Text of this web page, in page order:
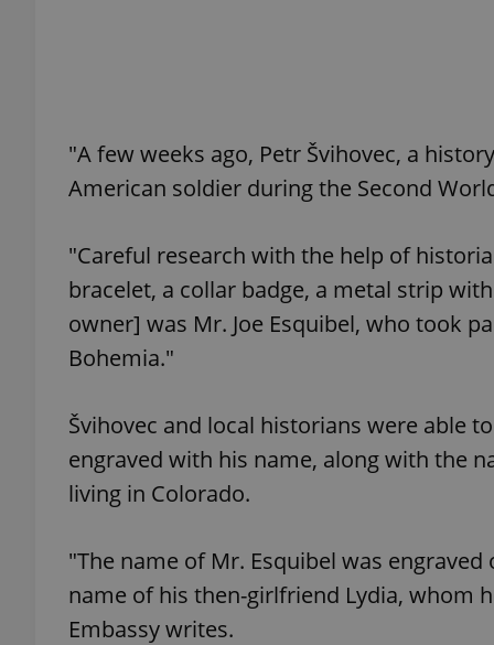
"A few weeks ago, Petr Švihovec, a
American soldier during the Second
"Careful research with the help of
bracelet, a collar badge, a metal strip
owner] was Mr. Joe Esquibel, who took
Bohemia."
Švihovec and local historians were able
engraved with his name, along with the
living in Colorado.
"The name of Mr. Esquibel was
name of his then-girlfriend Lydia, whom
Embassy writes.
^qs_[0-9]+$